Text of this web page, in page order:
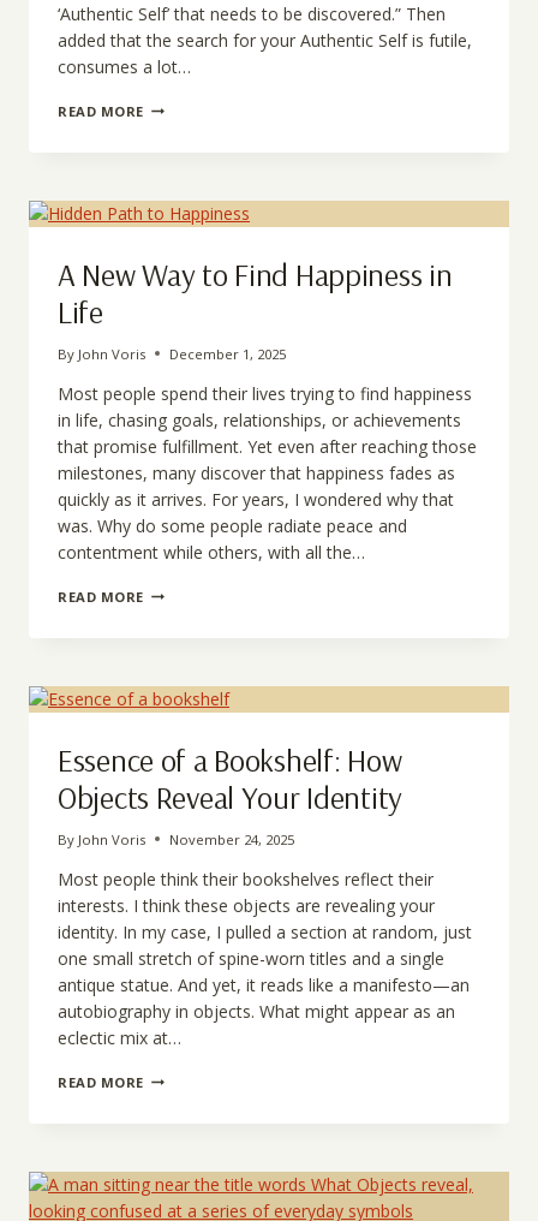
‘Authentic Self’ that needs to be discovered.” Then
added that the search for your Authentic Self is futile,
consumes a lot…
READ MORE THE
A New Way to Find Happiness in
Life
By John Voris December 1, 2025
Most people spend their lives trying to find happiness
in life, chasing goals, relationships, or achievements
that promise fulfillment. Yet even after reaching those
milestones, many discover that happiness fades as
quickly as it arrives. For years, I wondered why that
was. Why do some people radiate peace and
contentment while others, with all the…
READ MORE A
HAPPINESS
IN
Essence of a Bookshelf: How
Objects Reveal Your Identity
By John Voris November 24, 2025
Most people think their bookshelves reflect their
interests. I think these objects are revealing your
identity. In my case, I pulled a section at random, just
one small stretch of spine-worn titles and a single
antique statue. And yet, it reads like a manifesto—an
autobiography in objects. What might appear as an
eclectic mix at…
READ MORE ESSENCE
OBJECTS
REVEAL